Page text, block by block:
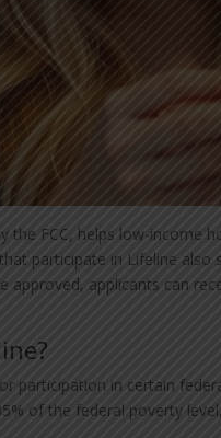
the FCC, helps low-income
participate in Lifeline
approved, applicants can
participation in certain
of the federal poverty